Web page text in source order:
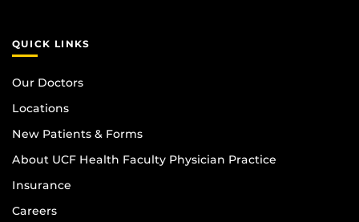
QUICK LINKS
Our Doctors
Locations
New Patients & Forms
About UCF Health Faculty Physician Practice
Insurance
Careers